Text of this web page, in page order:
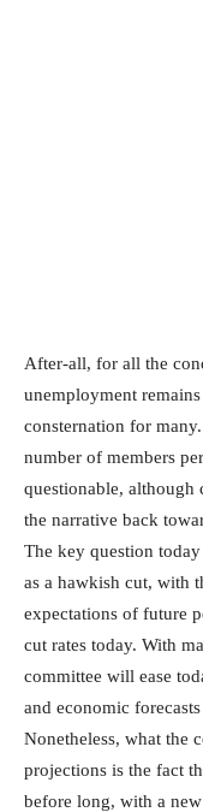
After-all, for all the
unemployment
consternation for
number of members
questionable, although
the narrative back
The key question
as a hawkish cut, with
expectations of future
cut rates today. With
committee will ease
and economic
Nonetheless, what the
projections is the fact
before long, with a